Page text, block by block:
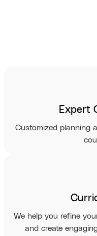
Expert
Customized planning
We help you refine
and create